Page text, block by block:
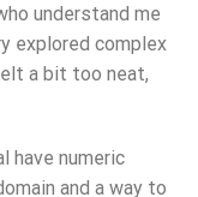
understand me
explored complex
a bit too neat,
have numeric
and a way to